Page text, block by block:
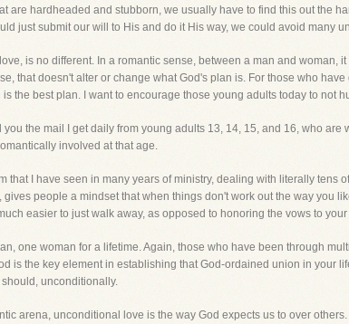
are hardheaded and stubborn, we usually have to find this out the
just submit our will to His and do it His way, we could avoid many
is no different. In a romantic sense, between a man and
that doesn't alter or change what God's plan is. For those who
the best plan. I want to encourage those young adults today to not
you the mail I get daily from young adults 13, 14, 15, and 16, who
involved at that age.
that I have seen in many years of ministry, dealing with literally
gives people a mindset that when things don't work out the way you
easier to just walk away, as opposed to honoring the vows to
one woman for a lifetime. Again, those who have been through
is the key element in establishing that God-ordained union in your
unconditionally.
arena, unconditional love is the way God expects us to over